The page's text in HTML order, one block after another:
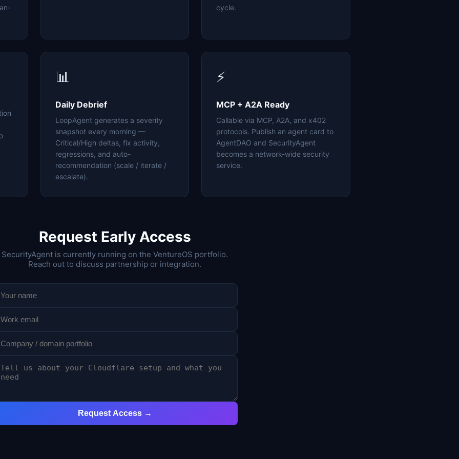
cycle.
📊
Daily Debrief
LoopAgent generates a severity
snapshot every morning —
Critical/High deltas, fix activity,
regressions, and auto-
recommendation (scale / iterate /
escalate).
⚡
MCP + A2A Ready
Callable via MCP, A2A, and x402
protocols. Publish an agent card to
AgentDAO and SecurityAgent
becomes a network-wide security
service.
Request Early Access
SecurityAgent is currently running on the VentureOS portfolio.
Reach out to discuss partnership or integration.
Request Access →